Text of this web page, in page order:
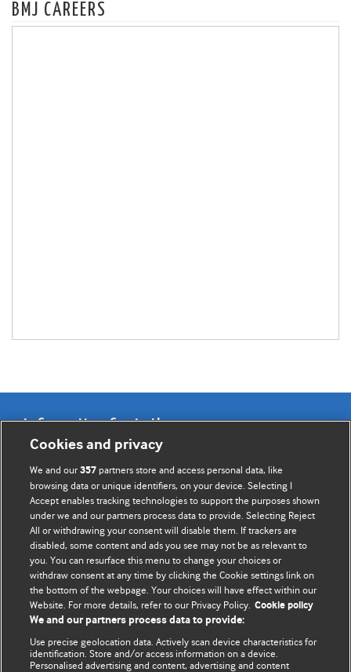
BMJ CAREERS
Information for Authors
BMJ Opinion provides comment and opinion written by The
BMJ's international community of readers, authors, and
editors.
We welcome submissions for consideration. Your article
should be clear, compelling, and appeal to our international
readership of doctors and other health professionals. The
best pieces make a single topical point. They are well argued
with new insights.
For more information on how to submit, please see our
instructions for authors.
Cookies and privacy
We and our357 partners store and access personal data, like
browsing data or unique identifiers, on your device. Selecting I
Accept enables tracking technologies to support the purposes shown
under we and our partners process data to provide. Selecting Reject
All or withdrawing your consent will disable them. If trackers are
disabled, some content and ads you see may not be as relevant to
you. You can resurface this menu to change your choices or
withdraw consent at any time by clicking the Cookie settings link on
the bottom of the webpage. Your choices will have effect within our
Website. For more details, refer to our Privacy Policy. Cookie policy
We and our partners process data to provide:
Use precise geolocation data. Actively scan device characteristics for
identification. Store and/or access information on a device.
Personalised advertising and content, advertising and content